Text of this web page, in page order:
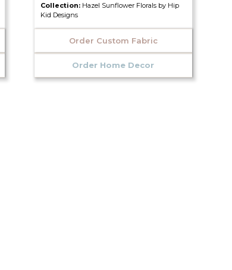
Collection: Hazel Sunflower Florals by Hip
Kid Designs
Order Custom Fabric
Order Home Decor